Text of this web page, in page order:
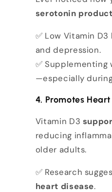
serotonin
✅ Low Vitamin
and depression.
✅
—especially
4. Promotes
Vitamin D3
reducing
older adults.
✅ Research
heart disease.